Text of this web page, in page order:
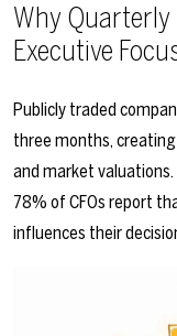
Why
Executive
Publicly traded
three months,
and market
78% of CFOs report
influences their